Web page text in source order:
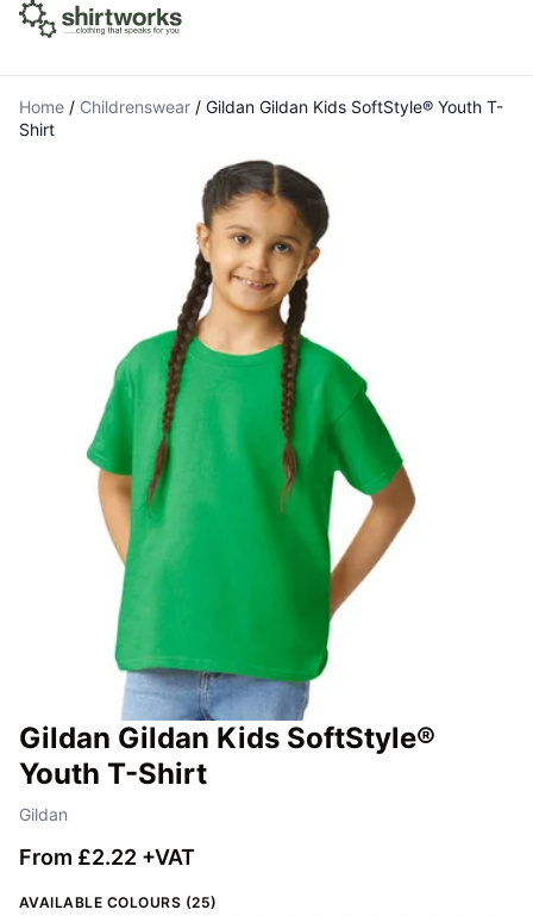
Home / Childrenswear / Gildan Gildan Kids SoftStyle® Youth T-
Shirt
Gildan Gildan Kids SoftStyle®
Youth T-Shirt
Gildan
From £2.22 +VAT
AVAILABLE COLOURS (25)